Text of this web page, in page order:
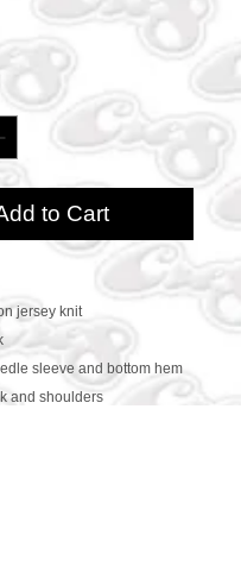
to Cart
jersey knit
sleeve and bottom hem
and shoulders